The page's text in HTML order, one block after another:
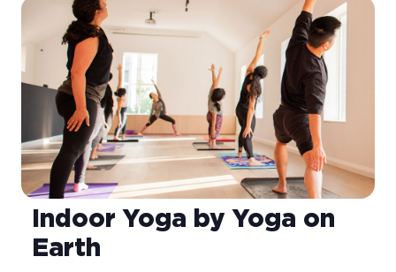
Indoor Yoga by Yoga on
Earth